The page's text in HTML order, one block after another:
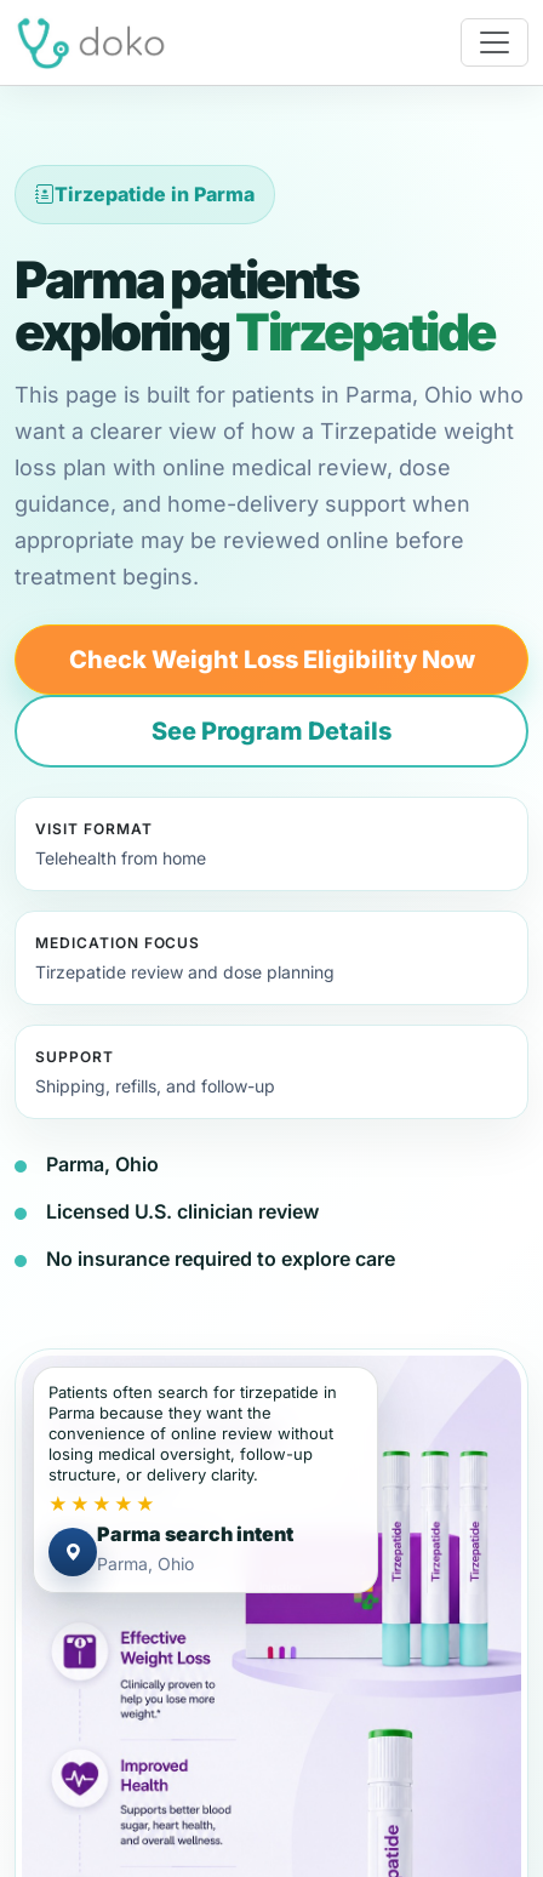
Tirzepatide in Parma
Parma patients
exploringTirzepatide
This page is built for patients in Parma, Ohio who
want a clearer view of how a Tirzepatide weight
loss plan with online medical review, dose
guidance, and home-delivery support when
appropriate may be reviewed online before
treatment begins.
Check Weight Loss Eligibility Now
See Program Details
VISIT FORMAT
Telehealth from home
MEDICATION FOCUS
Tirzepatide review and dose planning
SUPPORT
Shipping, refills, and follow-up
Parma, Ohio
Licensed U.S. clinician review
No insurance required to explore care
Patients often search for tirzepatide in
Parma because they want the
convenience of online review without
losing medical oversight, follow-up
structure, or delivery clarity.
★★★★★
Parma search intent
Parma, Ohio